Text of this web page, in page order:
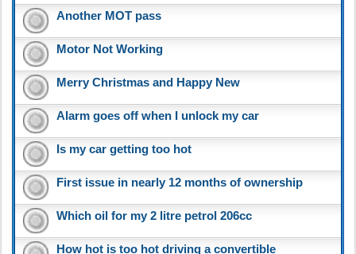
Another MOT pass
Motor Not Working
Merry Christmas and Happy New
Alarm goes off when I unlock my car
Is my car getting too hot
First issue in nearly 12 months of ownership
Which oil for my 2 litre petrol 206cc
How hot is too hot driving a convertible